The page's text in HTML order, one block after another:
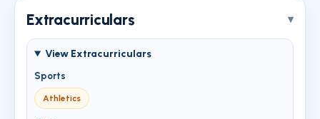
Extracurriculars
View Extracurriculars
Sports
Athletics